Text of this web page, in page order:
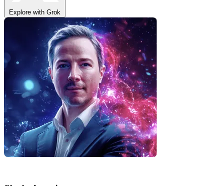
Explore with Grok